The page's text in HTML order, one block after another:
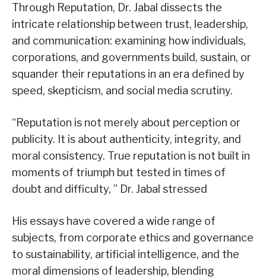
Through Reputation, Dr. Jabal dissects the
intricate relationship between trust, leadership,
and communication: examining how individuals,
corporations, and governments build, sustain, or
squander their reputations in an era defined by
speed, skepticism, and social media scrutiny.
“Reputation is not merely about perception or
publicity. It is about authenticity, integrity, and
moral consistency. True reputation is not built in
moments of triumph but tested in times of
doubt and difficulty, ” Dr. Jabal stressed
His essays have covered a wide range of
subjects, from corporate ethics and governance
to sustainability, artificial intelligence, and the
moral dimensions of leadership, blending